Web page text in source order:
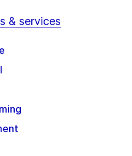
& services